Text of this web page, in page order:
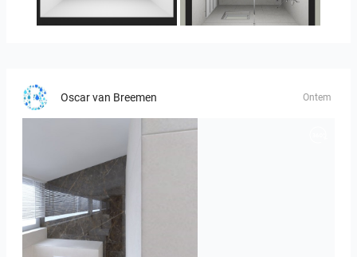
23-030409 bnr. 10
Oscar van Breemen Ontem